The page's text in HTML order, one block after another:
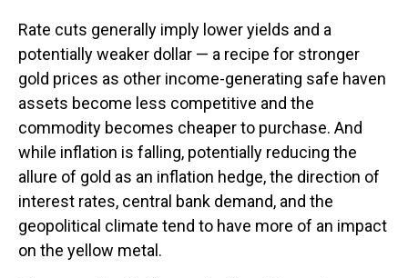
Rate cuts generally imply lower yields and a
potentially weaker dollar — a recipe for stronger
gold prices as other income-generating safe haven
assets become less competitive and the
commodity becomes cheaper to purchase. And
while inflation is falling, potentially reducing the
allure of gold as an inflation hedge, the direction of
interest rates, central bank demand, and the
geopolitical climate tend to have more of an impact
on the yellow metal.